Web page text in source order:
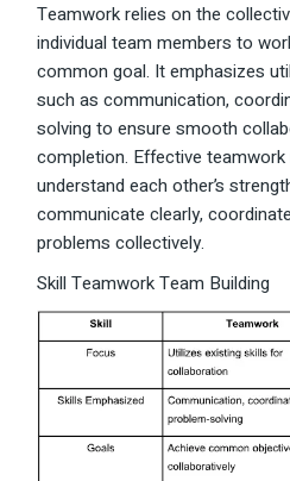
Teamwork relies on the
individual team members to
common goal. It emphasizes
such as communication,
solving to ensure smooth
completion. Effective
understand each other’s
communicate clearly,
problems collectively.
Skill Teamwork Team Building